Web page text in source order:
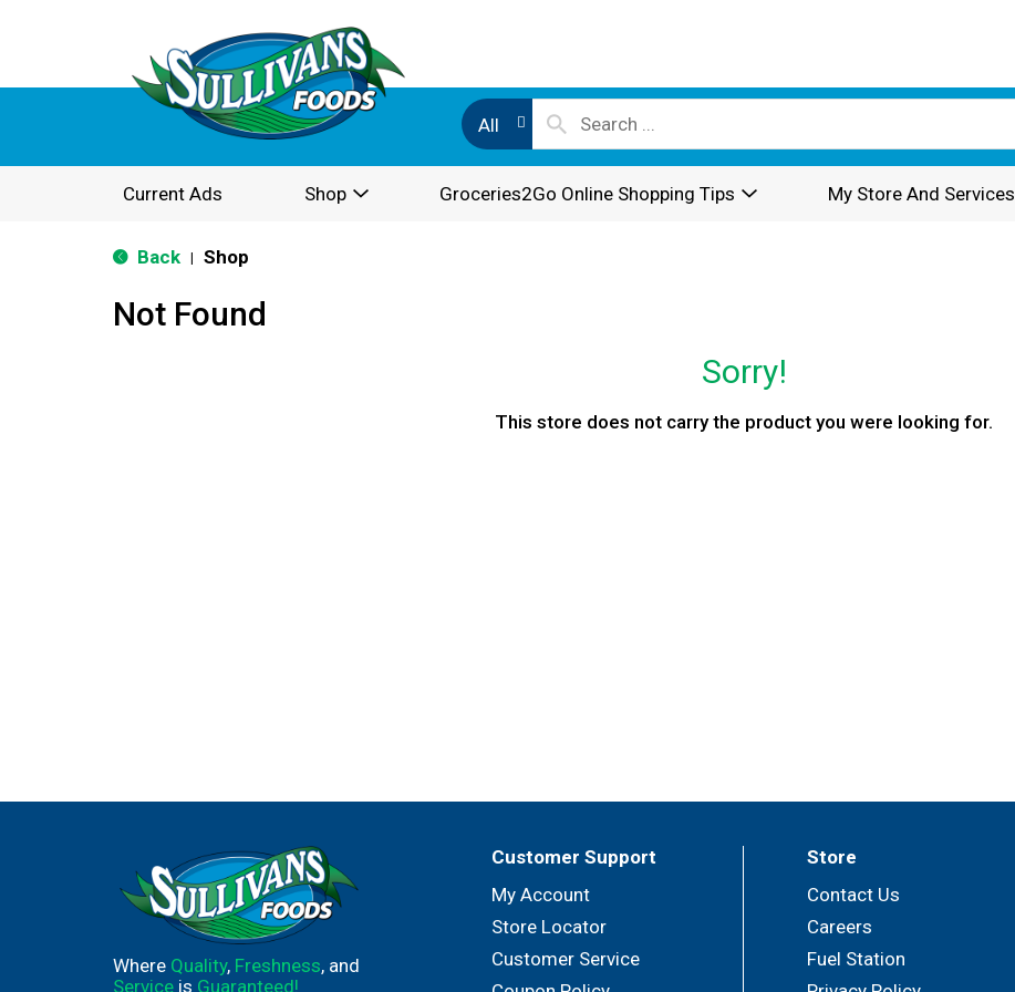
All
Current Ads Shop Groceries2Go Online Shopping Tips My Store And Services
Back Shop
Not Found
Sorry!
This store does not carry the product you were looking for.
Where Quality, Freshness, and
Service is Guaranteed!
Customer Support
My Account
Store Locator
Customer Service
Store
Contact Us
Careers
Fuel Station